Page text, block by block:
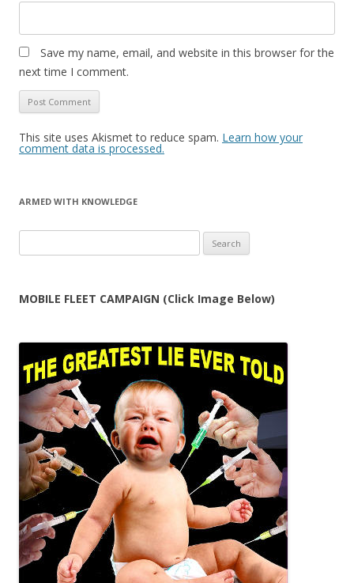
Save my name, email, and website in this browser for the
next time I comment.
This site uses Akismet to reduce spam. Learn how your
comment data is processed.
ARMED WITH KNOWLEDGE
for:
MOBILE FLEET CAMPAIGN (Click Image Below)